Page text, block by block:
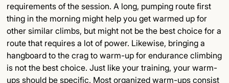
requirements of the session. A long, pumping route first
thing in the morning might help you get warmed up for
other similar climbs, but might not be the best choice for a
route that requires a lot of power. Likewise, bringing a
hangboard to the crag to warm-up for endurance climbing
is not the best choice. Just like your training, your warm-
ups should be specific. Most organized warm-ups consist